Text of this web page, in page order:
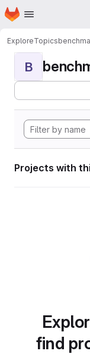
Skip to main content
Homepage
ExploreTopics
B
Projects with
find